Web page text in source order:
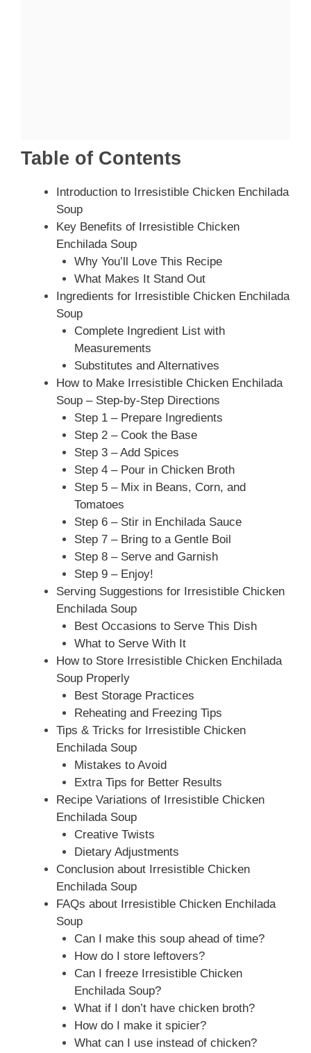
Table of Contents
Introduction to Irresistible Chicken Enchilada
Soup
Key Benefits of Irresistible Chicken
Enchilada Soup
Why You’ll Love This Recipe
What Makes It Stand Out
Ingredients for Irresistible Chicken Enchilada
Soup
Complete Ingredient List with
Measurements
Substitutes and Alternatives
How to Make Irresistible Chicken Enchilada
Soup – Step-by-Step Directions
Step 1 – Prepare Ingredients
Step 2 – Cook the Base
Step 3 – Add Spices
Step 4 – Pour in Chicken Broth
Step 5 – Mix in Beans, Corn, and
Tomatoes
Step 6 – Stir in Enchilada Sauce
Step 7 – Bring to a Gentle Boil
Step 8 – Serve and Garnish
Step 9 – Enjoy!
Serving Suggestions for Irresistible Chicken
Enchilada Soup
Best Occasions to Serve This Dish
What to Serve With It
How to Store Irresistible Chicken Enchilada
Soup Properly
Best Storage Practices
Reheating and Freezing Tips
Tips & Tricks for Irresistible Chicken
Enchilada Soup
Mistakes to Avoid
Extra Tips for Better Results
Recipe Variations of Irresistible Chicken
Enchilada Soup
Creative Twists
Dietary Adjustments
Conclusion about Irresistible Chicken
Enchilada Soup
FAQs about Irresistible Chicken Enchilada
Soup
Can I make this soup ahead of time?
How do I store leftovers?
Can I freeze Irresistible Chicken
Enchilada Soup?
What if I don’t have chicken broth?
How do I make it spicier?
What can I use instead of chicken?